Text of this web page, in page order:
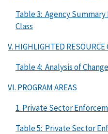
Table 3: Agency
Class
V. HIGHLIGHTED RESOURCE
Table 4: Analysis of Change
VI. PROGRAM AREAS
1. Private Sector
Table 5: Private Sector